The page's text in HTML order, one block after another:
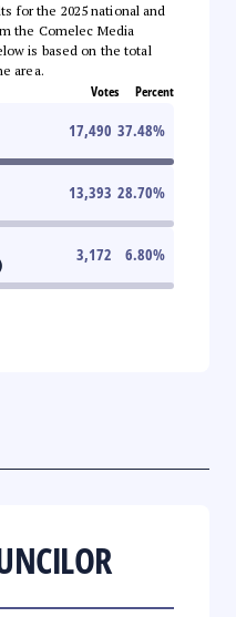
for the 2025 national and
the Comelec Media
is based on the total
area.
Votes Percent
17,490 37.48%
13,393 28.70%
3,172 6.80%